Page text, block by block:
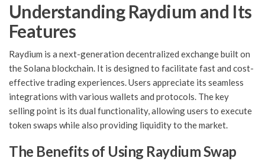
Understanding Raydium and Its
Features
Raydium is a next-generation decentralized exchange built on
the Solana blockchain. It is designed to facilitate fast and cost-
effective trading experiences. Users appreciate its seamless
integrations with various wallets and protocols. The key
selling point is its dual functionality, allowing users to execute
token swaps while also providing liquidity to the market.
The Benefits of Using Raydium Swap